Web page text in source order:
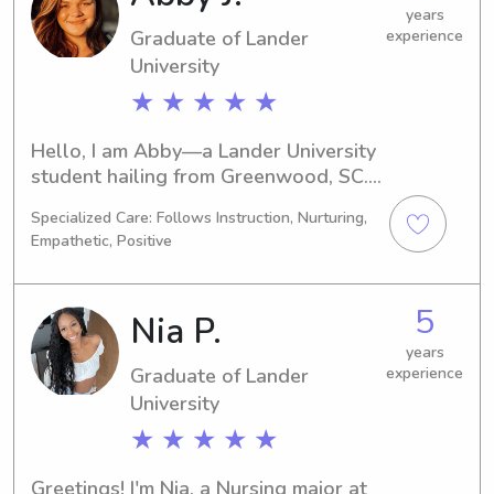
Graduate of Lander
University
★ ★ ★ ★ ★
years
experience
Hello, I am Abby—a Lander University
student hailing from Greenwood, SC.
and I expect to graduate in 2025.
Seeking babysitting and nanny job
opportunities near Lander University,
I'd love to have the chance to meet
your family and provide quality care
for your children.
Specialized Care: Follows Instruction, Nurturing,
Empathetic, Positive
Nia P.
Graduate of Lander
University
★ ★ ★ ★ ★
5
years
experience
Greetings! I'm Nia, a Nursing major at